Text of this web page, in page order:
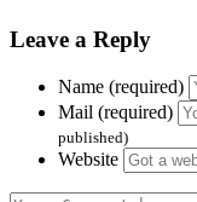
Leave a Reply
Name (required)
Mail (required)
published)
Website